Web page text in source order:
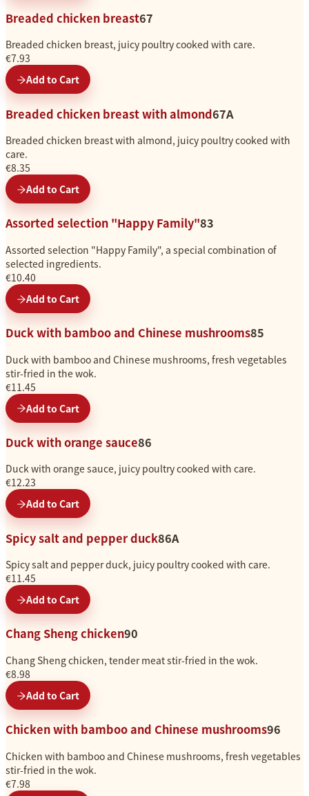
Breaded chicken breast67
Breaded chicken breast, juicy poultry cooked with care.
€7.93
Add to Cart
Breaded chicken breast with almond67A
Breaded chicken breast with almond, juicy poultry cooked with
care.
€8.35
Add to Cart
Assorted selection "Happy Family"83
Assorted selection "Happy Family", a special combination of
selected ingredients.
€10.40
Add to Cart
Duck with bamboo and Chinese mushrooms85
Duck with bamboo and Chinese mushrooms, fresh vegetables
stir-fried in the wok.
€11.45
Add to Cart
Duck with orange sauce86
Duck with orange sauce, juicy poultry cooked with care.
€12.23
Add to Cart
Spicy salt and pepper duck86A
Spicy salt and pepper duck, juicy poultry cooked with care.
€11.45
Add to Cart
Chang Sheng chicken90
Chang Sheng chicken, tender meat stir-fried in the wok.
€8.98
Add to Cart
Chicken with bamboo and Chinese mushrooms96
Chicken with bamboo and Chinese mushrooms, fresh vegetables
stir-fried in the wok.
€7.98